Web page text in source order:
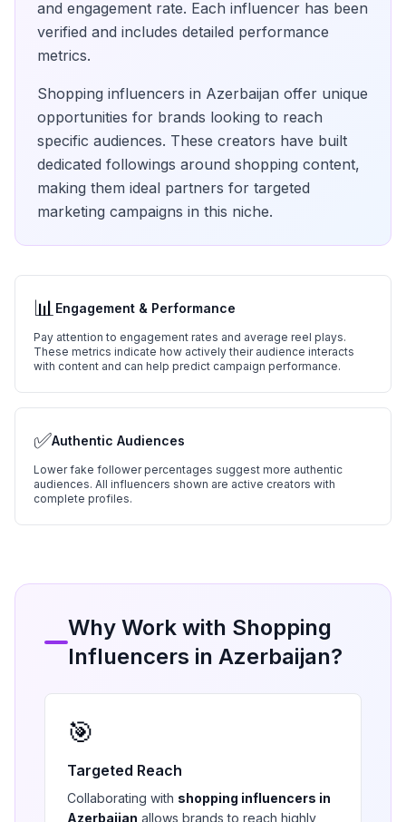
and engagement rate. Each influencer has been
verified and includes detailed performance
metrics.
Shopping influencers in Azerbaijan offer unique
opportunities for brands looking to reach
specific audiences. These creators have built
dedicated followings around shopping content,
making them ideal partners for targeted
marketing campaigns in this niche.
📊Engagement & Performance
Pay attention to engagement rates and average reel plays.
These metrics indicate how actively their audience interacts
with content and can help predict campaign performance.
✅Authentic Audiences
Lower fake follower percentages suggest more authentic
audiences. All influencers shown are active creators with
complete profiles.
Why Work with Shopping
Influencers in Azerbaijan?
🎯
Targeted Reach
Collaborating with shopping influencers in
Azerbaijan allows brands to reach highly